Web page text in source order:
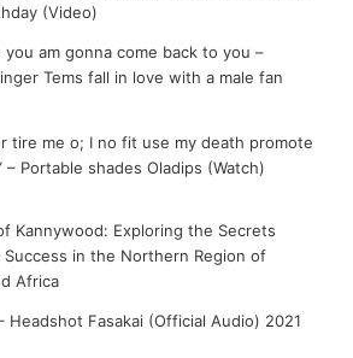
(Video)
you am gonna come back to you –
Tems fall in love with a male fan
tire me o; I no fit use my death promote
– Portable shades Oladips (Watch)
Kannywood: Exploring the Secrets
Success in the Northern Region of
Africa
Headshot Fasakai (Official Audio) 2021